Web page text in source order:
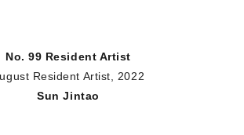
No. 99 Resident Artist
Resident Artist, 2022
Sun Jintao